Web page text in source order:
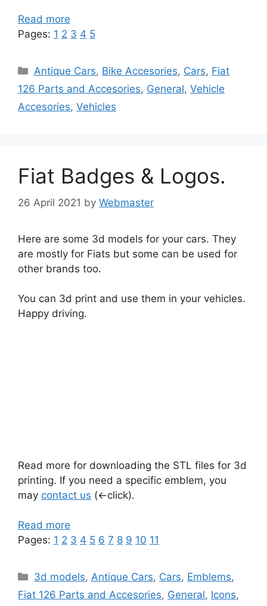
Read more
Pages: 1 2 3 4 5
Categories
Antique Cars, Bike Accesories, Cars, Fiat
126 Parts and Accesories, General, Vehicle
Accesories, Vehicles
Fiat Badges & Logos.
26 April 2021 by Webmaster
Here are some 3d models for your cars. They
are mostly for Fiats but some can be used for
other brands too.
You can 3d print and use them in your vehicles.
Happy driving.
Read more for downloading the STL files for 3d
printing. If you need a specific emblem, you
may contact us (<-click).
Read more
Pages: 1 2 3 4 5 6 7 8 9 10 11
Categories
3d models,Antique Cars, Cars, Emblems,
Fiat 126 Parts and Accesories, General, Icons,